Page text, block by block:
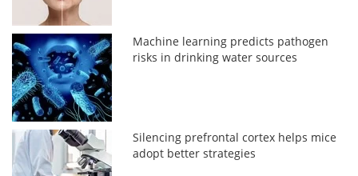
Machine learning predicts pathogen
risks in drinking water sources
Silencing prefrontal cortex helps mice
adopt better strategies